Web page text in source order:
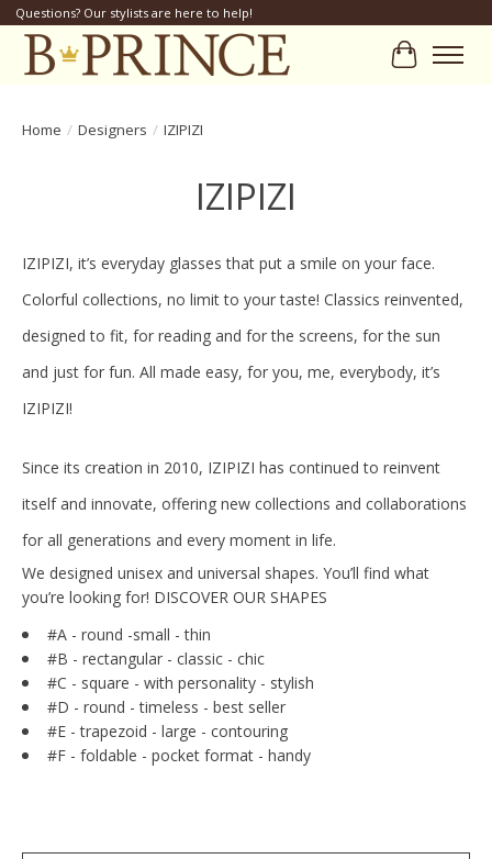
Questions? Our stylists are here to help!
Cart
Home / Designers / IZIPIZI
IZIPIZI
IZIPIZI, it’s everyday glasses that put a smile on your face.
Colorful collections, no limit to your taste! Classics reinvented,
designed to fit, for reading and for the screens, for the sun
and just for fun. All made easy, for you, me, everybody, it’s
IZIPIZI!
Since its creation in 2010, IZIPIZI has continued to reinvent
itself and innovate, offering new collections and collaborations
for all generations and every moment in life.
We designed unisex and universal shapes. You’ll find what
you’re looking for! DISCOVER OUR SHAPES
#A - round -small - thin
#B - rectangular - classic - chic
#C - square - with personality - stylish
#D - round - timeless - best seller
#E - trapezoid - large - contouring
#F - foldable - pocket format - handy